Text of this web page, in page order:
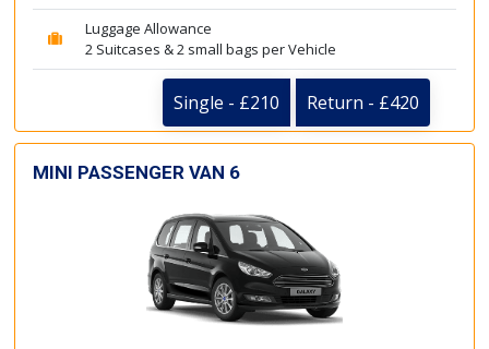
Luggage Allowance
2 Suitcases & 2 small bags per Vehicle
Single - £210 Return - £420
MINI PASSENGER VAN 6